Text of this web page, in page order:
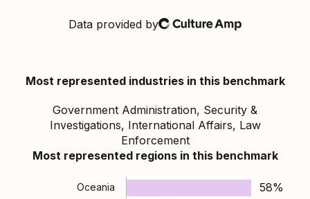
Data provided byCulture Amp
Most represented industries in this benchmark
Government Administration, Security &
Investigations, International Affairs, Law
Enforcement
Most represented regions in this benchmark
Oceania 58%